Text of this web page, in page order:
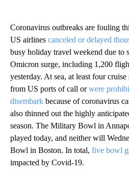
Coronavirus outbreaks are fouling
US airlines canceled or delayed
busy holiday travel weekend due to
Omicron surge, including 1,200
yesterday. At sea, at least four
from US ports of call orwere
disembark because of coronavirus
also thinned out the highly
season. The Military Bowl in
played today, and neither will
Bowl in Boston. In total, five bowl
impacted by Covid-19.